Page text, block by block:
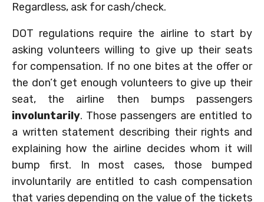
Regardless, ask for cash/check.
DOT regulations require the airline to start by
asking volunteers willing to give up their seats
for compensation. If no one bites at the offer or
the don’t get enough volunteers to give up their
seat, the airline then bumps passengers
involuntarily. Those passengers are entitled to
a written statement describing their rights and
explaining how the airline decides whom it will
bump first. In most cases, those bumped
involuntarily are entitled to cash compensation
that varies depending on the value of the tickets